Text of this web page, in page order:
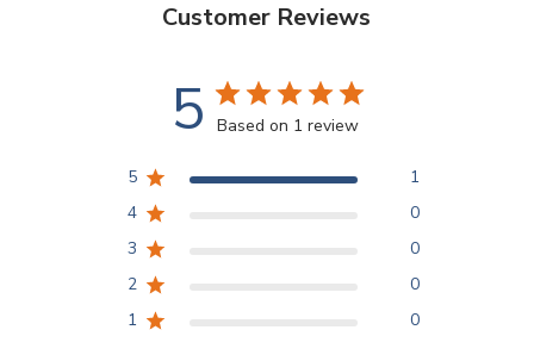
Customer Reviews
5 Based on 1 review
5
1
4
0
3
0
2
0
1
0